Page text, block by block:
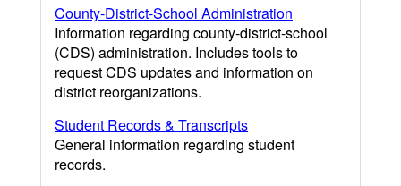
County-District-School Administration
Information regarding county-district-school
(CDS) administration. Includes tools to
request CDS updates and information on
district reorganizations.
Student Records & Transcripts
General information regarding student
records.